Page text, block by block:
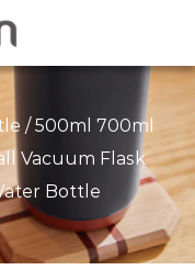
/500ml 700ml
Vacuum Flask
Bottle